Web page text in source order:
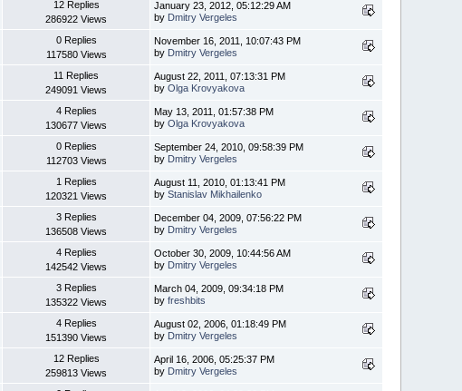
12 Replies
286922 Views
January 23, 2012, 05:12:29 AM
by Dmitry Vergeles
0 Replies
117580 Views
November 16, 2011, 10:07:43 PM
by Dmitry Vergeles
11 Replies
249091 Views
August 22, 2011, 07:13:31 PM
byOlga Krovyakova
4 Replies
130677 Views
May 13, 2011, 01:57:38 PM
byOlga Krovyakova
0 Replies
112703 Views
September 24, 2010, 09:58:39 PM
by Dmitry Vergeles
1 Replies
120321 Views
August 11, 2010, 01:13:41 PM
byStanislav Mikhailenko
3 Replies
136508 Views
December 04, 2009, 07:56:22 PM
by Dmitry Vergeles
4 Replies
142542 Views
October 30, 2009, 10:44:56 AM
by Dmitry Vergeles
3 Replies
135322 Views
March 04, 2009, 09:34:18 PM
byfreshbits
4 Replies
151390 Views
August 02, 2006, 01:18:49 PM
by Dmitry Vergeles
12 Replies
259813 Views
April 16, 2006, 05:25:37 PM
by Dmitry Vergeles